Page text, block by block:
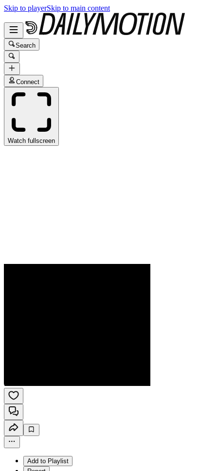
Skip to playerSkip to main content
Search
Connect
Watch fullscreen
Add to Playlist